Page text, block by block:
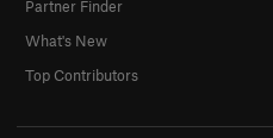
Partner Finder
What's New
Top Contributors